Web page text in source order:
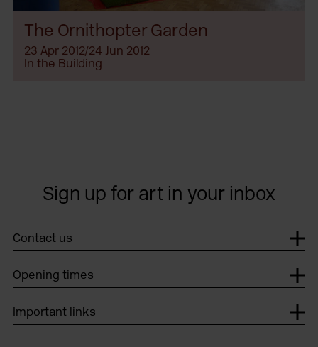
The Ornithopter Garden
23 Apr 2012/24 Jun 2012
In the Building
Sign up for art in your inbox
Contact us
Opening times
Important links